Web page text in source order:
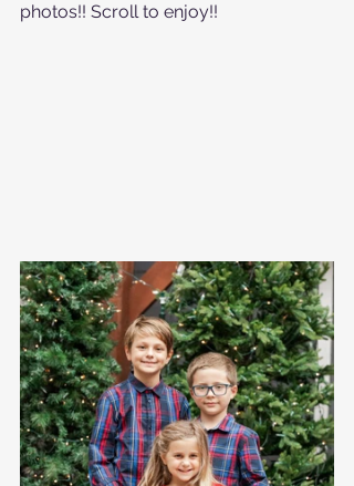
photos!! Scroll to enjoy!!